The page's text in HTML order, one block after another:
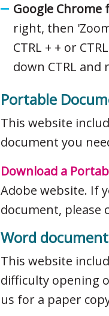
Google Chrome
right, then
CTRL + + or
down CTRL
Portable
This website
document you
Download a
Adobe website. If
document, please
Word
This website
difficulty opening
us for a paper